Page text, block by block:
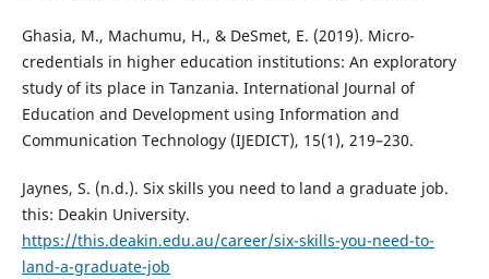
Ghasia, M., Machumu, H., & DeSmet, E. (2019). Micro-
credentials in higher education institutions: An exploratory
study of its place in Tanzania. International Journal of
Education and Development using Information and
Communication Technology (IJEDICT), 15(1), 219–230.
Jaynes, S. (n.d.). Six skills you need to land a graduate job.
this: Deakin University.
https://this.deakin.edu.au/career/six-skills-you-need-to-
land-a-graduate-job